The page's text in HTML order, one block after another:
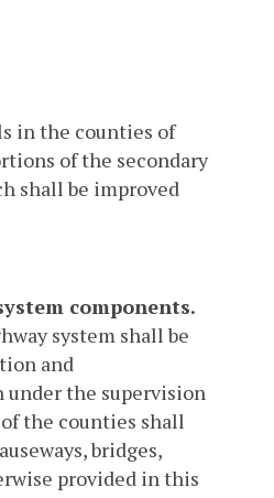
in the counties of
of the secondary
shall be improved
components.
system shall be
and
under the supervision
the counties shall
bridges,
provided in this